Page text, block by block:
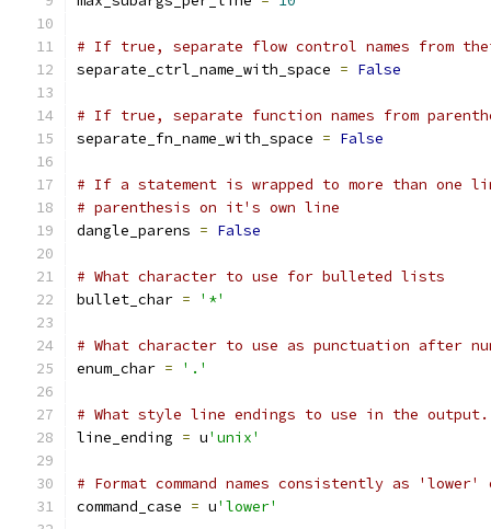
# If true, separate flow control names from
separate_ctrl_name_with_space = False
# If true, separate function names from
separate_fn_name_with_space = False
# If a statement is wrapped to more than one
# parenthesis on it's own line
dangle_parens = False
# What character to use for bulleted lists
bullet_char = '*'
# What character to use as punctuation after
enum_char = '.'
# What style line endings to use in the output.
line_ending = u'unix'
# Format command names consistently as
command_case = u'lower'